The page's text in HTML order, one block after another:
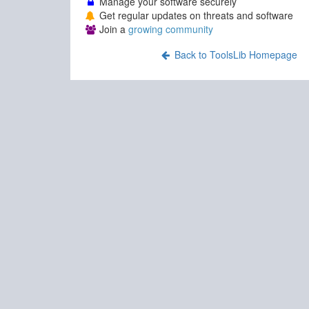
Get regular updates on threats and software
Join a growing community
Back to ToolsLib Homepage